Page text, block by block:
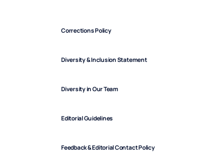
Corrections Policy
Diversity & Inclusion Statement
Diversity in Our Team
Editorial Guidelines
Feedback & Editorial Contact Policy